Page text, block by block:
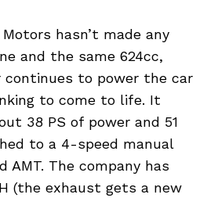
hasn’t made any
and the same 624cc,
to power the car
to come to life. It
38 PS of power and 51
to a 4-speed manual
AMT. The company has
(the exhaust gets a new